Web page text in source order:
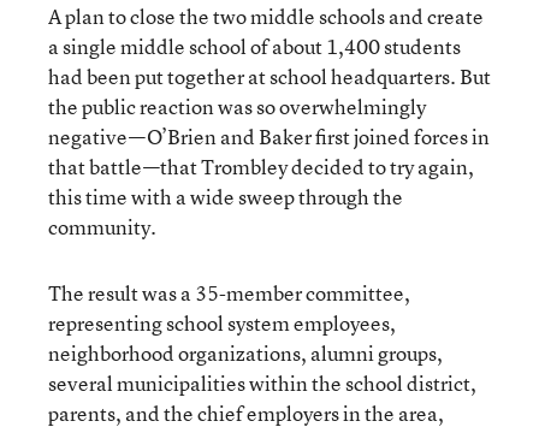
A plan to close the two middle schools and create
a single middle school of about 1,400 students
had been put together at school headquarters. But
the public reaction was so overwhelmingly
negative—O’Brien and Baker first joined forces in
that battle—that Trombley decided to try again,
this time with a wide sweep through the
community.
The result was a 35-member committee,
representing school system employees,
neighborhood organizations, alumni groups,
several municipalities within the school district,
parents, and the chief employers in the area,